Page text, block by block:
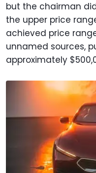
but the chairman
the upper price
achieved price
unnamed sources,
approximately